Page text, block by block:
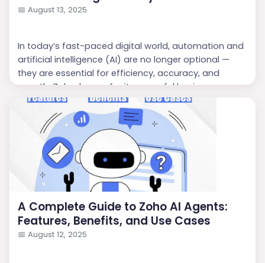
📅 August 13, 2025
In today’s fast-paced digital world, automation and
artificial intelligence (AI) are no longer optional —
they are essential for efficiency, accuracy, and
growth. Zoho, known for its powerful business
software suite, has taken a giant leap forward with
Zoho AI Agents. These intelligent virtual agents are
designed to help businesses create, deploy, and
manage AI-driven workflows that can perform tasks,
analy...
A Complete Guide to Zoho AI Agents:
Features, Benefits, and Use Cases
📅 August 12, 2025